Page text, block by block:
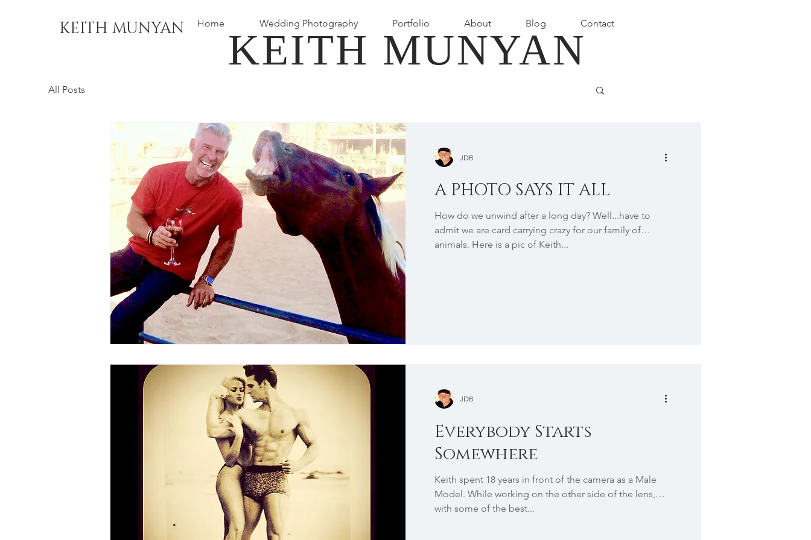
Home Wedding Photography Portfolio About Blog Contact
KEITH MUNYAN
All Posts
JDB
A PHOTO SAYS IT ALL
How do we unwind after a long day? Well...have to
admit we are card carrying crazy for our family of
animals. Here is a pic of Keith...
JDB
Everybody Starts
Somewhere
Keith spent 18 years in front of the camera as a Male
Model. While working on the other side of the lens,
with some of the best...
KEITH MUNYAN